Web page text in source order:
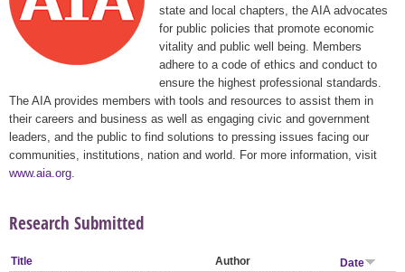
state and local chapters, the AIA advocates
for public policies that promote economic
vitality and public well being. Members
adhere to a code of ethics and conduct to
ensure the highest professional standards.
The AIA provides members with tools and resources to assist them in
their careers and business as well as engaging civic and government
leaders, and the public to find solutions to pressing issues facing our
communities, institutions, nation and world. For more information, visit
www.aia.org
Research Submitted
Title Author
Date